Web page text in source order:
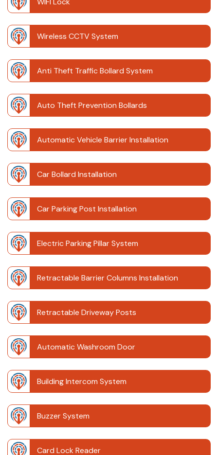
Wireless CCTV System
Anti Theft Traffic Bollard System
Auto Theft Prevention Bollards
Automatic Vehicle Barrier Installation
Car Bollard Installation
Car Parking Post Installation
Electric Parking Pillar System
Retractable Barrier Columns Installation
Retractable Driveway Posts
Automatic Washroom Door
Building Intercom System
Buzzer System
Card Lock Reader